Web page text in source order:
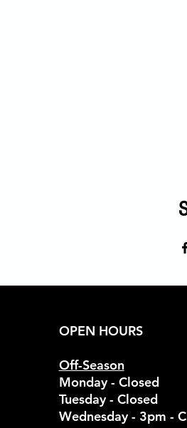
OPEN HOURS
Off-Season
Monday - Closed
Tuesday - Closed
Wednesday - 3pm -